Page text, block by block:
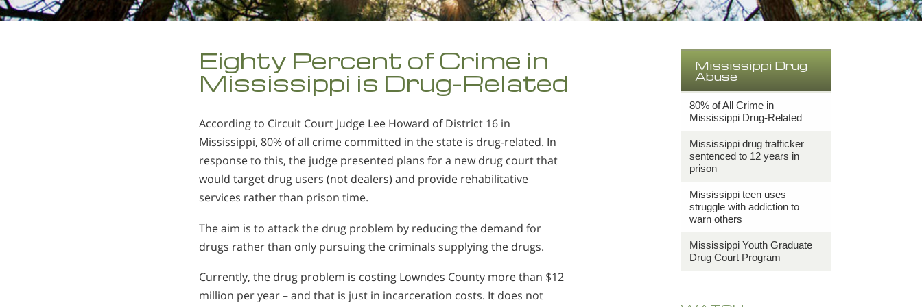
Eighty Percent of Crime in
Mississippi is Drug-Related
According to Circuit Court Judge Lee Howard of District 16 in
Mississippi, 80% of all crime committed in the state is drug-related. In
response to this, the judge presented plans for a new drug court that
would target drug users (not dealers) and provide rehabilitative
services rather than prison time.
The aim is to attack the drug problem by reducing the demand for
drugs rather than only pursuing the criminals supplying the drugs.
Currently, the drug problem is costing Lowndes County more than $12
million per year – and that is just in incarceration costs. It does not
Mississippi Drug
Abuse
80% of All Crime in
Mississippi Drug-Related
Mississippi drug trafficker
sentenced to 12 years in
prison
Mississippi teen uses
struggle with addiction to
warn others
Mississippi Youth Graduate
Drug Court Program